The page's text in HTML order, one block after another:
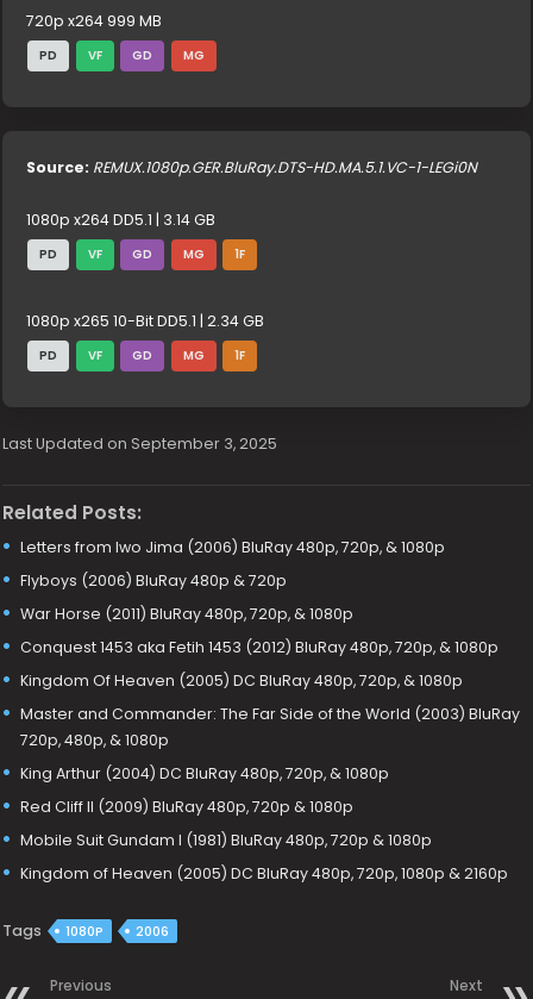
720p x264 999 MB
PD VF GD MG
Source: REMUX.1080p.GER.BluRay.DTS-HD.MA.5.1.VC-1-LEGi0N
1080p x264 DD5.1 | 3.14 GB
PD VF GD MG 1F
1080p x265 10-Bit DD5.1 | 2.34 GB
PD VF GD MG 1F
Last Updated on September 3, 2025
Related Posts:
Letters from Iwo Jima (2006) BluRay 480p, 720p, & 1080p
Flyboys (2006) BluRay 480p & 720p
War Horse (2011) BluRay 480p, 720p, & 1080p
Conquest 1453 aka Fetih 1453 (2012) BluRay 480p, 720p, & 1080p
Kingdom Of Heaven (2005) DC BluRay 480p, 720p, & 1080p
Master and Commander: The Far Side of the World (2003) BluRay
720p, 480p, & 1080p
King Arthur (2004) DC BluRay 480p, 720p, & 1080p
Red Cliff II (2009) BluRay 480p, 720p & 1080p
Mobile Suit Gundam I (1981) BluRay 480p, 720p & 1080p
Kingdom of Heaven (2005) DC BluRay 480p, 720p, 1080p & 2160p
Tags 1080P 2006
Previous Next